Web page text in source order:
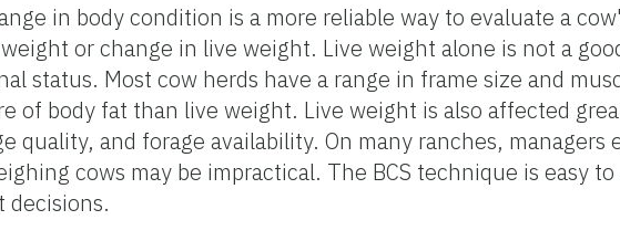
in body condition is a more reliable way to evaluate a
or change in live weight. Live weight alone is not a
status. Most cow herds have a range in frame size and
of body fat than live weight. Live weight is also affected
quality, and forage availability. On many ranches, managers
cows may be impractical. The BCS technique is easy to
decisions.